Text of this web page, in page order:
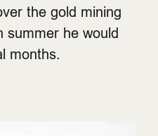
the gold mining
he would
months.